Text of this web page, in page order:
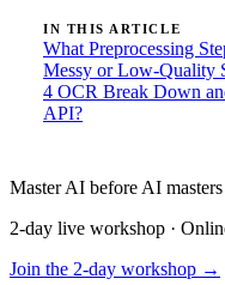
IN THIS ARTICLE
What Preprocessing
Messy or Low-Quality
4 OCR Break Down
API?
Master AI before AI
2-day live workshop ·
Join the 2-day workshop →